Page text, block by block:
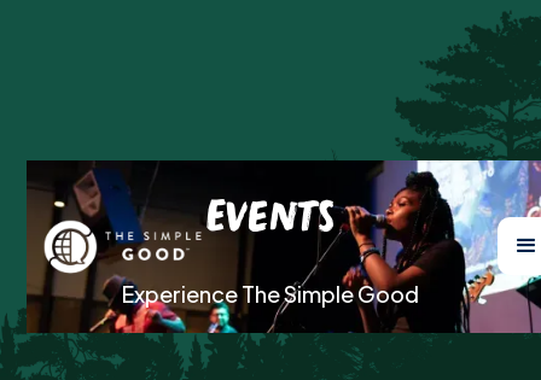
Events
Experience The Simple Good